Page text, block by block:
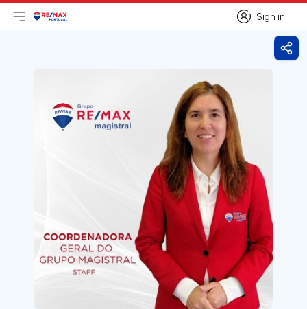
Sign in
Sign in
Open main menu
LogoGo to homepage